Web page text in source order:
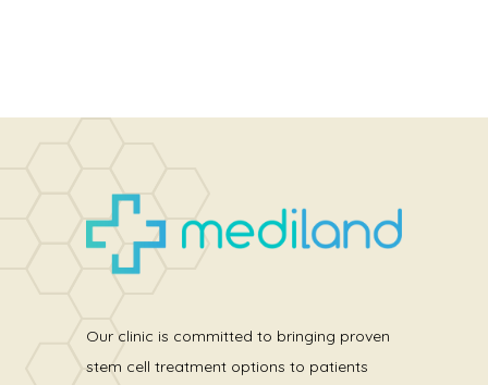
Our clinic is committed to bringing proven
stem cell treatment options to patients